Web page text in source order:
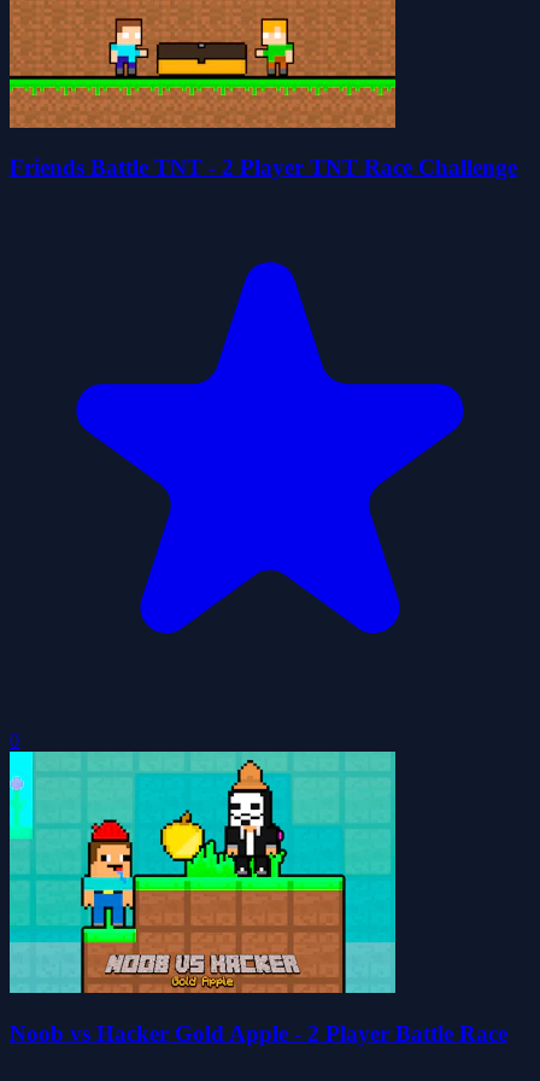
Friends Battle TNT - 2 Player TNT Race Challenge
0
Noob vs Hacker Gold Apple - 2 Player Battle Race